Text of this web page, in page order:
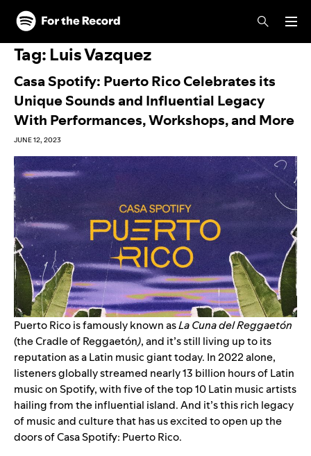
Skip to main content
Skip to footer
Tag: Luis Vazquez
Casa Spotify: Puerto Rico Celebrates its
Unique Sounds and Influential Legacy
With Performances, Workshops, and More
JUNE 12, 2023
Puerto Rico is famously known asLa Cuna del Reggaetón
(the Cradle of Reggaetón), and it’s still living up to its
reputation as a Latin music giant today. In 2022 alone,
listeners globally streamed nearly 13 billion hours of Latin
music on Spotify, with five of the top 10 Latin music artists
hailing from the influential island. And it’s this rich legacy
of music and culture that has us excited to open up the
doors of Casa Spotify: Puerto Rico.